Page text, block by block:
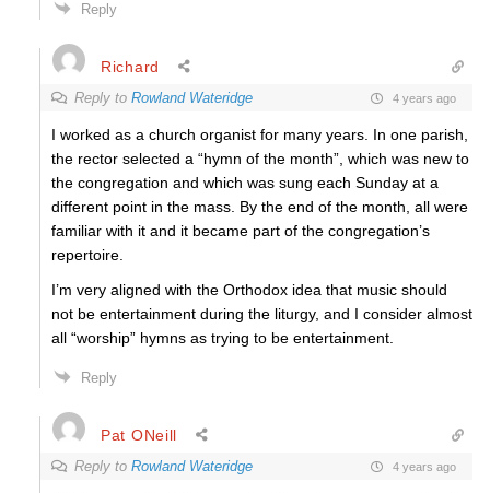
Reply
Richard
Reply to Rowland Wateridge 4 years ago
I worked as a church organist for many years. In one parish,
the rector selected a “hymn of the month”, which was new to
the congregation and which was sung each Sunday at a
different point in the mass. By the end of the month, all were
familiar with it and it became part of the congregation’s
repertoire.
I’m very aligned with the Orthodox idea that music should
not be entertainment during the liturgy, and I consider almost
all “worship” hymns as trying to be entertainment.
Reply
Pat ONeill
Reply to Rowland Wateridge 4 years ago